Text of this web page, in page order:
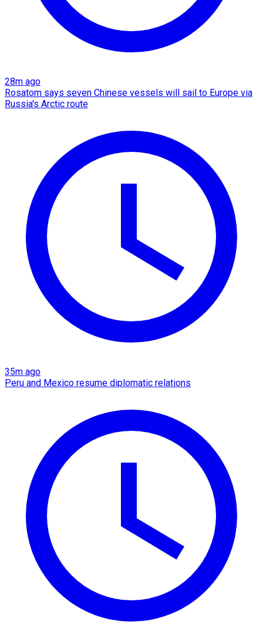
28m ago
Rosatom says seven Chinese vessels will sail to Europe via
Russia's Arctic route
35m ago
Peru and Mexico resume diplomatic relations